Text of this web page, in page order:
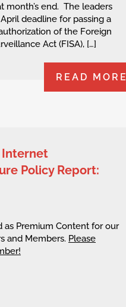
month’s end. The leaders
deadline for passing a
of the Foreign
Act (FISA), […]
READ MORE
Internet
Policy Report:
as Premium Content for our
and Members. Please